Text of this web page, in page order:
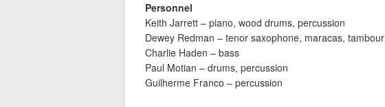
Personnel
Keith Jarrett – piano, wood drums, percussion
Dewey Redman – tenor saxophone, maracas,
Charlie Haden – bass
Paul Motian – drums, percussion
Guilherme Franco – percussion